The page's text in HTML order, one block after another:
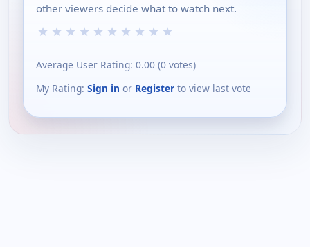
other viewers decide what to watch next.
★ ★ ★ ★ ★ ★ ★ ★ ★ ★
Average User Rating: 0.00 (0 votes)
My Rating: Sign in or Register to view last vote